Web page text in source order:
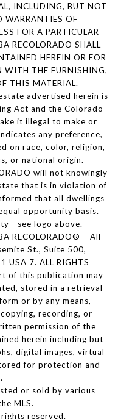
INCLUDING, BUT NOT
WARRANTIES OF
FOR A PARTICULAR
RECOLORADO SHALL
HEREIN OR FOR
THE FURNISHING,
THIS MATERIAL.
advertised herein is
Act and the Colorado
it illegal to make or
any preference,
on race, color, religion,
or national origin.
will not knowingly
that is in violation of
that all dwellings
opportunity basis.
- see logo above.
RECOLORADO® – All
St., Suite 500,
USA 7. ALL RIGHTS
of this publication may
stored in a retrieval
or by any means,
recording, or
permission of the
herein including but
digital images, virtual
for protection and
or sold by various
MLS.
reserved.